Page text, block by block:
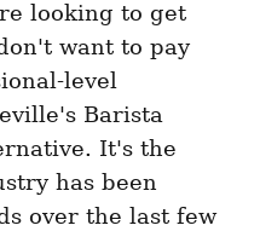
looking to get
want to pay
level
Barista
It's the
has been
over the last few